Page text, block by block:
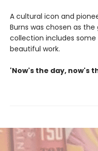
A cultural icon and
Burns was chosen as
collection includes
beautiful work.
'Now's the day, now's